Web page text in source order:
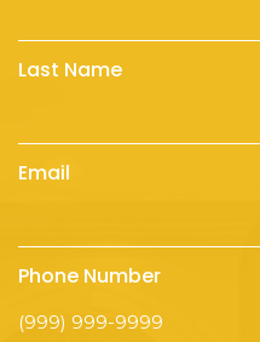
Last Name
Email
Phone Number